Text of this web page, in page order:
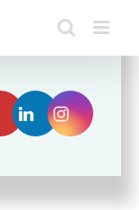
the